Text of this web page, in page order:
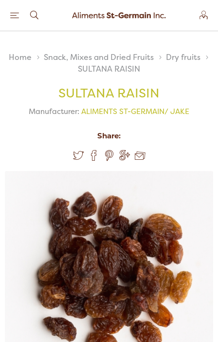
Home Snack, Mixes and Dried Fruits
Dry fruits
SULTANA RAISIN
SULTANA RAISIN
Manufacturer: ALIMENTS ST-GERMAIN/ JAKE
Share: